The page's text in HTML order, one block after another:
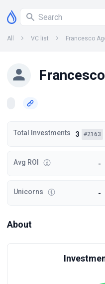
All VC list Francesco
Total Investments 3 #2163
Avg ROI -
Unicorns -
About